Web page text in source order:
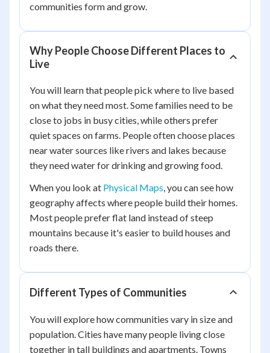
communities form and grow.
Why People Choose Different Places to
Live
You will learn that people pick where to live based
on what they need most. Some families need to be
close to jobs in busy cities, while others prefer
quiet spaces on farms. People often choose places
near water sources like rivers and lakes because
they need water for drinking and growing food.
When you look at Physical Maps, you can see how
geography affects where people build their homes.
Most people prefer flat land instead of steep
mountains because it's easier to build houses and
roads there.
Different Types of Communities
You will explore how communities vary in size and
population. Cities have many people living close
together in tall buildings and apartments. Towns